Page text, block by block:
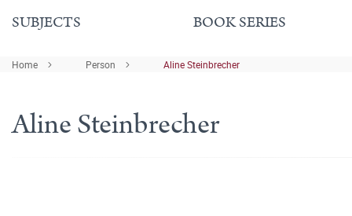
SUBJECTS BOOK SERIES
Home Person Aline Steinbrecher
Aline Steinbrecher